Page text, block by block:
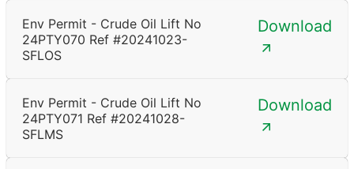
Env Permit - Crude Oil Lift No
24PTY070 Ref #20241023-
SFLOS
Download
Env Permit - Crude Oil Lift No
24PTY071 Ref #20241028-
SFLMS
Download